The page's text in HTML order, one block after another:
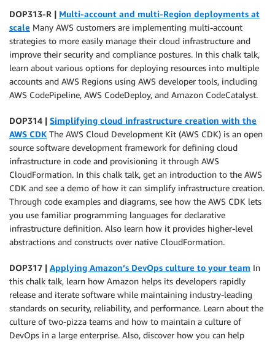
DOP313-R | Multi-account and multi-Region deployments at
scale Many AWS customers are implementing multi-account
strategies to more easily manage their cloud infrastructure and
improve their security and compliance postures. In this chalk talk,
learn about various options for deploying resources into multiple
accounts and AWS Regions using AWS developer tools, including
AWS CodePipeline, AWS CodeDeploy, and Amazon CodeCatalyst.
DOP314 | Simplifying cloud infrastructure creation with the
AWS CDK The AWS Cloud Development Kit (AWS CDK) is an open
source software development framework for defining cloud
infrastructure in code and provisioning it through AWS
CloudFormation. In this chalk talk, get an introduction to the AWS
CDK and see a demo of how it can simplify infrastructure creation.
Through code examples and diagrams, see how the AWS CDK lets
you use familiar programming languages for declarative
infrastructure definition. Also learn how it provides higher-level
abstractions and constructs over native CloudFormation.
DOP317 | Applying Amazon’s DevOps culture to your team In
this chalk talk, learn how Amazon helps its developers rapidly
release and iterate software while maintaining industry-leading
standards on security, reliability, and performance. Learn about the
culture of two-pizza teams and how to maintain a culture of
DevOps in a large enterprise. Also, discover how you can help